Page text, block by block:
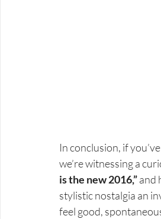
In conclusion, if
we’re witnessing a
is the new 2016,” and
stylistic nostalgia an
feel good,